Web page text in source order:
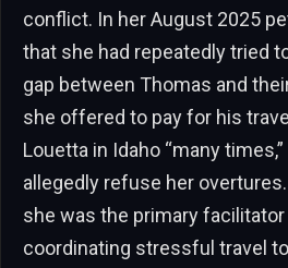
conflict. In her August 2025
that she had repeatedly tried
gap between Thomas and
she offered to pay for his
Louetta in Idaho “many
allegedly refuse her
she was the primary
coordinating stressful travel